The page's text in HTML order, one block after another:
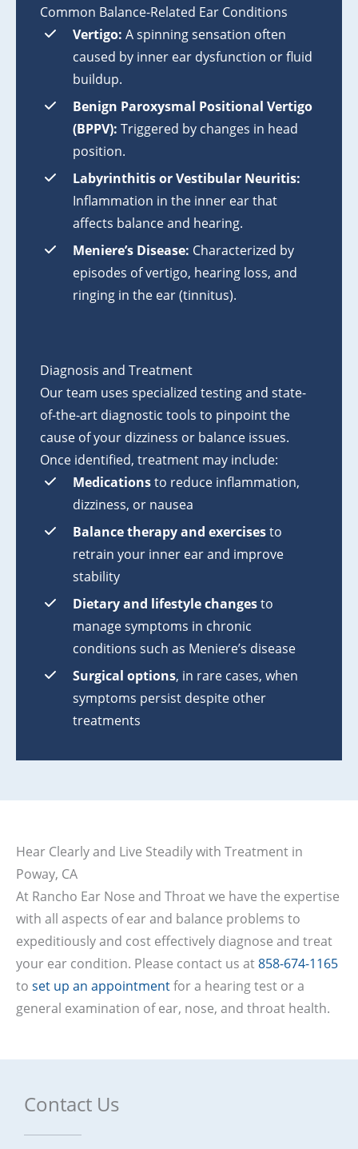
Common Balance-Related Ear Conditions
Vertigo: A spinning sensation often
caused by inner ear dysfunction or fluid
buildup.
Benign Paroxysmal Positional Vertigo
(BPPV): Triggered by changes in head
position.
Labyrinthitis or Vestibular Neuritis:
Inflammation in the inner ear that
affects balance and hearing.
Meniere’s Disease: Characterized by
episodes of vertigo, hearing loss, and
ringing in the ear (tinnitus).
Diagnosis and Treatment
Our team uses specialized testing and state-
of-the-art diagnostic tools to pinpoint the
cause of your dizziness or balance issues.
Once identified, treatment may include:
Medicationsto reduce inflammation,
dizziness, or nausea
Balance therapy and exercisesto
retrain your inner ear and improve
stability
Dietary and lifestyle changesto
manage symptoms in chronic
conditions such as Meniere’s disease
Surgical options, in rare cases, when
symptoms persist despite other
treatments
Hear Clearly and Live Steadily with Treatment in
Poway, CA
At Rancho Ear Nose and Throat we have the expertise
with all aspects of ear and balance problems to
expeditiously and cost effectively diagnose and treat
your ear condition. Please contact us at858-674-1165
to set up an appointmentfor a hearing test or a
general examination of ear, nose, and throat health.
Contact Us